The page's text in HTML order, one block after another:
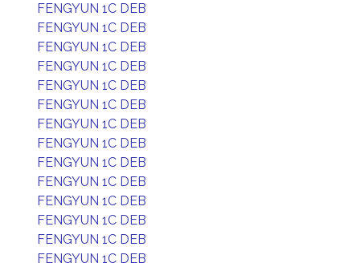
FENGYUN 1C DEB
FENGYUN 1C DEB
FENGYUN 1C DEB
FENGYUN 1C DEB
FENGYUN 1C DEB
FENGYUN 1C DEB
FENGYUN 1C DEB
FENGYUN 1C DEB
FENGYUN 1C DEB
FENGYUN 1C DEB
FENGYUN 1C DEB
FENGYUN 1C DEB
FENGYUN 1C DEB
FENGYUN 1C DEB